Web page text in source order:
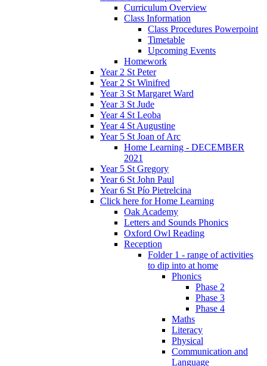
Curriculum Overview
Class Information
Class Procedures Powerpoint
Timetable
Upcoming Events
Homework
Year 2 St Peter
Year 2 St Winifred
Year 3 St Margaret Ward
Year 3 St Jude
Year 4 St Leoba
Year 4 St Augustine
Year 5 St Joan of Arc
Home Learning - DECEMBER
2021
Year 5 St Gregory
Year 6 St John Paul
Year 6 St Pío Pietrelcina
Click here for Home Learning
Oak Academy
Letters and Sounds Phonics
Oxford Owl Reading
Reception
Folder 1 - range of activities
to dip into at home
Phonics
Phase 2
Phase 3
Phase 4
Maths
Literacy
Physical
Communication and
Language